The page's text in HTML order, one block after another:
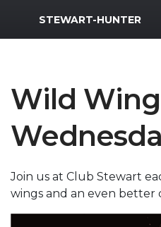
MWR Logo
STEWART-HUNTER
Wild Wing
Join us at Club Stewart
wings and an even better